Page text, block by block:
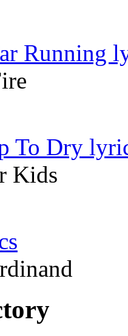
Running
To Dry
Kids